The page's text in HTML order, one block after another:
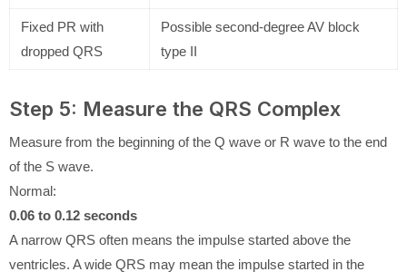
Fixed PR with
dropped QRS
Possible second-degree AV block
type II
Step 5: Measure the QRS Complex
Measure from the beginning of the Q wave or R wave to the end
of the S wave.
Normal:
0.06 to 0.12 seconds
A narrow QRS often means the impulse started above the
ventricles. A wide QRS may mean the impulse started in the